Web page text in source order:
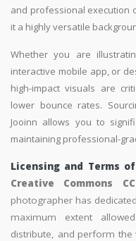
and professional execution
it a highly versatile
Whether you are
interactive mobile app, or
high-impact visuals are
lower bounce rates.
Jooinn allows you to
maintaining professional-
Licensing and Terms
Creative Commons
photographer has
maximum extent
distribute, and perform